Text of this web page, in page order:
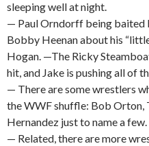
sleeping well at night.
— Paul Orndorff being baited
Bobby Heenan about his
Hogan. —The Ricky
hit, and Jake is pushing all of
— There are some wrestlers
the WWF shuffle: Bob Orton,
Hernandez just to name a few.
— Related, there are more